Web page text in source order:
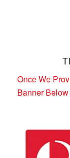
Once We
Banner Below